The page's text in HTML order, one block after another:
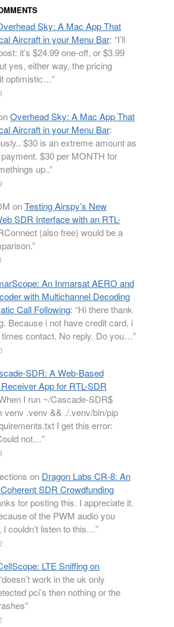
Sky: A Mac App That
Aircraft in your Menu Bar: “I’ll
it’s $24.99 one-off, or $3.99
yes, either way, the pricing
optimistic…”
Overhead Sky: A Mac App That
Aircraft in your Menu Bar:
$30 is an extreme amount as
$30 per MONTH for
up..”
onTesting Airspy’s New
SDR Interface with an RTL-
(also free) would be a
”
An Inmarsat AERO and
with Multichannel Decoding
Call Following: “Hi there thank
Because i not have credit card, i
contact. No reply. Do you…”
SDR: A Web-Based
App for RTL-SDR
I run ~/Cascade-SDR$
venv .venv && ./.venv/bin/pip
I get this error:
not…”
on Dragon Labs CR-8: An
SDR Crowdfunding
for posting this. I appreciate it.
of the PWM audio you
I couldn’t listen to this…”
LTE Sniffing on
doesn’t work in the uk only
pci’s then nothing or the
”